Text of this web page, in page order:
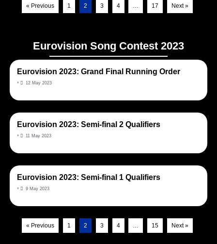
« Previous 1 2 3 4 17 Next »
Eurovision Song Contest 2023
Eurovision 2023: Grand Final Running Order
• 12 May 2023
Eurovision 2023: Semi-final 2 Qualifiers
• 11 May 2023
Eurovision 2023: Semi-final 1 Qualifiers
• 9 May 2023
« Previous 1 2 3 4 … 15 Next »